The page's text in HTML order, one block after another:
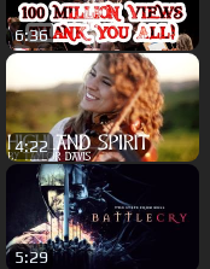
6:36
4:22
5:29